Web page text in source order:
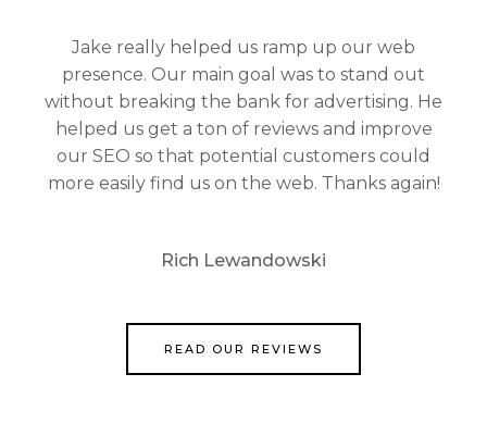
Jake really helped us ramp up our web
presence. Our main goal was to stand out
without breaking the bank for advertising. He
helped us get a ton of reviews and improve
our SEO so that potential customers could
more easily find us on the web. Thanks again!
Rich Lewandowski
READ OUR REVIEWS